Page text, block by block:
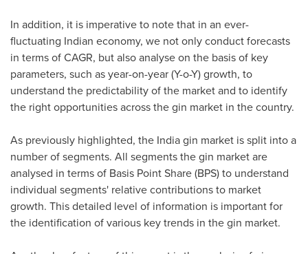
In addition, it is imperative to note that in an ever-
fluctuating Indian economy, we not only conduct forecasts
in terms of CAGR, but also analyse on the basis of key
parameters, such as year-on-year (Y-o-Y) growth, to
understand the predictability of the market and to identify
the right opportunities across the gin market in the country.
As previously highlighted, the Indiagin market is split into a
number of segments. All segments the gin market are
analysed in terms of Basis Point Share (BPS) to understand
individual segments' relative contributions to market
growth. This detailed level of information is important for
the identification of various key trends in the gin market.